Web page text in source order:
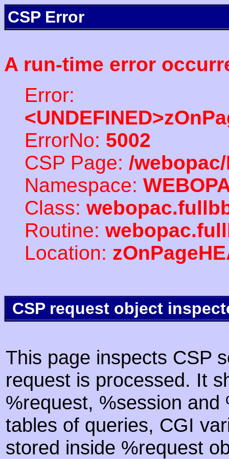
CSP Error
A run-time error
Error:
ErrorNo: 5002
CSP Page: /
Namespace:
Class:
Routine:
Location:
CSP request object
This page inspects CSP
request is processed. It
%request, %session
tables of queries, CGI
stored inside %request